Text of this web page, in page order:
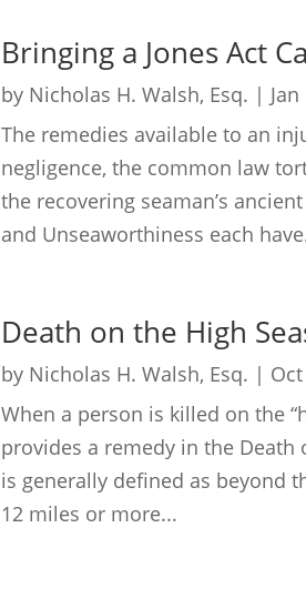
Bringing a Jones Act
by Nicholas H. Walsh, Esq. |
The remedies available to an
negligence, the common law
the recovering seaman’s
and Unseaworthiness each
Death on the High
by Nicholas H. Walsh, Esq. |
When a person is killed on the
provides a remedy in the Death
is generally defined as beyond
12 miles or more...